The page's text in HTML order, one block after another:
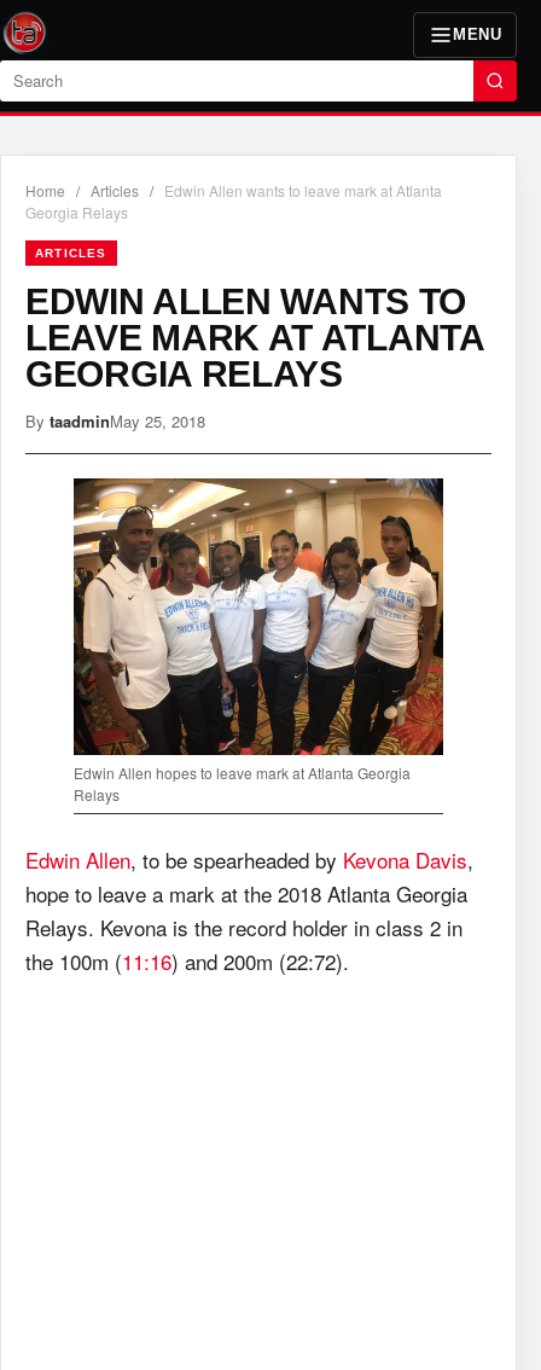
MENU
Search
Home / Articles / Edwin Allen wants to leave mark at Atlanta
Georgia Relays
ARTICLES
EDWIN ALLEN WANTS TO
LEAVE MARK AT ATLANTA
GEORGIA RELAYS
By taadminMay 25, 2018
Edwin Allen hopes to leave mark at Atlanta Georgia
Relays
Edwin Allen, to be spearheaded by Kevona Davis,
hope to leave a mark at the 2018 Atlanta Georgia
Relays. Kevona is the record holder in class 2 in
the 100m (11:16) and 200m (22:72).